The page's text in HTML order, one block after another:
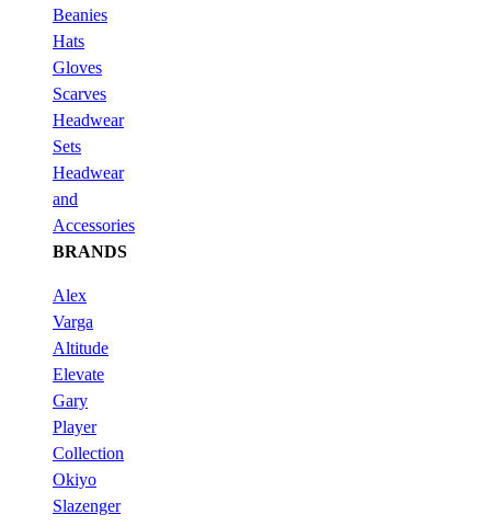
Beanies
Hats
Gloves
Scarves
Headwear
Sets
Headwear
and
Accessories
BRANDS
Alex
Varga
Altitude
Elevate
Gary
Player
Collection
Okiyo
Slazenger